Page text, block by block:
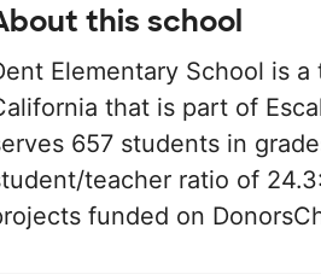
this school
Elementary School is
that is part of
657 students in
teacher ratio of
funded on